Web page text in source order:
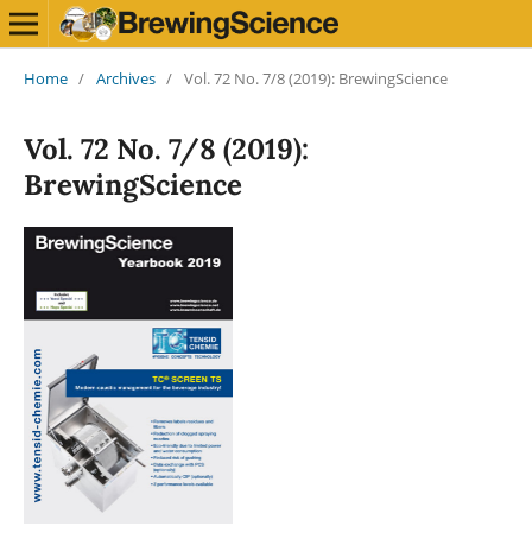
Home / Archives / Vol. 72 No. 7/8 (2019): BrewingScience
Vol. 72 No. 7/8 (2019):
BrewingScience